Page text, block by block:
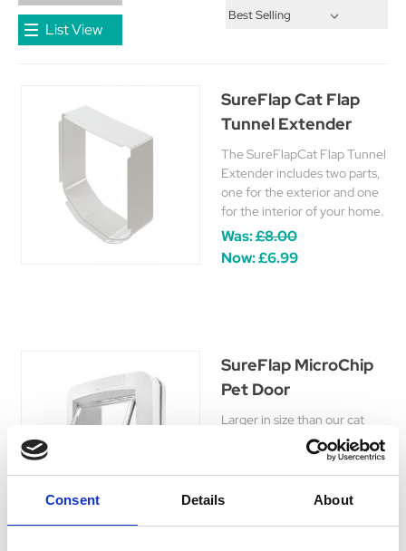
Consent Details About
List View
SureFlap Cat Flap
Tunnel Extender
The SureFlapCat Flap Tunnel
Extender includes two parts,
one for the exterior and one
for the interior of your home.
Was:£8.00
Now:£6.99
SureFlap MicroChip
Pet Door
Larger in size than our cat
flaps, the SureFlap MicroChip
Pet Door is designed for large
cats and small dogs and works
with your pet’s existing